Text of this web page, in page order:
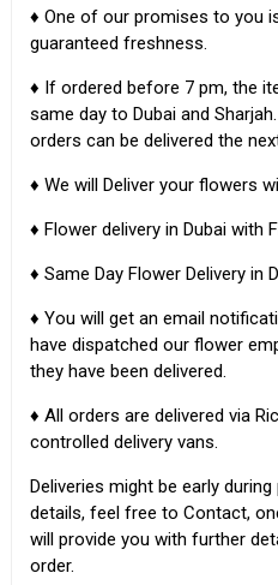
♦ One of our promises to you
guaranteed freshness.
♦ If ordered before 7 pm, the
same day to Dubai and
orders can be delivered the
♦ We will Deliver your flowers
♦ Flower delivery in Dubai with
♦ Same Day Flower Delivery in
♦ You will get an email
have dispatched our flower
they have been delivered.
♦ All orders are delivered via
controlled delivery vans.
Deliveries might be early
details, feel free to Contact,
will provide you with further
order.